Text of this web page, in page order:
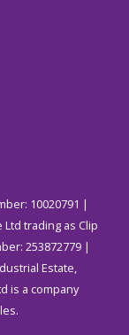
10020791 |
trading as Clip
253872779 |
Estate,
is a company